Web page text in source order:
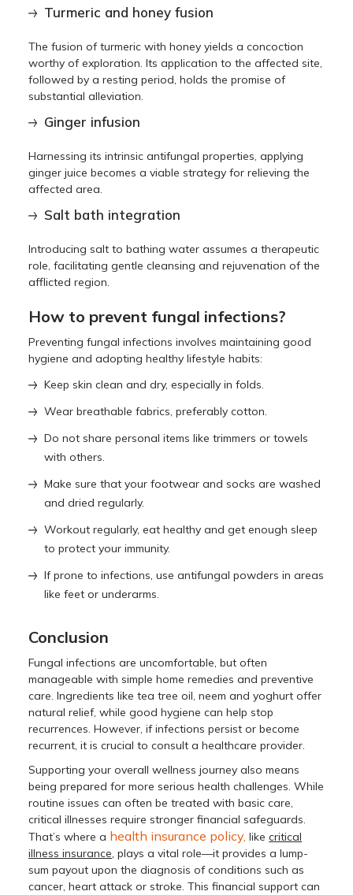
Turmeric and honey fusion
The fusion of turmeric with honey yields a concoction
worthy of exploration. Its application to the affected site,
followed by a resting period, holds the promise of
substantial alleviation.
Ginger infusion
Harnessing its intrinsic antifungal properties, applying
ginger juice becomes a viable strategy for relieving the
affected area.
Salt bath integration
Introducing salt to bathing water assumes a therapeutic
role, facilitating gentle cleansing and rejuvenation of the
afflicted region.
How to prevent fungal infections?
Preventing fungal infections involves maintaining good
hygiene and adopting healthy lifestyle habits:
Keep skin clean and dry, especially in folds.
Wear breathable fabrics, preferably cotton.
Do not share personal items like trimmers or towels
with others.
Make sure that your footwear and socks are washed
and dried regularly.
Workout regularly, eat healthy and get enough sleep
to protect your immunity.
If prone to infections, use antifungal powders in areas
like feet or underarms.
Conclusion
Fungal infections are uncomfortable, but often
manageable with simple home remedies and preventive
care. Ingredients like tea tree oil, neem and yoghurt offer
natural relief, while good hygiene can help stop
recurrences. However, if infections persist or become
recurrent, it is crucial to consult a healthcare provider.
Supporting your overall wellness journey also means
being prepared for more serious health challenges. While
routine issues can often be treated with basic care,
critical illnesses require stronger financial safeguards.
That’s where a health insurance policy, likecritical
illness insurance, plays a vital role—it provides a lump-
sum payout upon the diagnosis of conditions such as
cancer, heart attack or stroke. This financial support can